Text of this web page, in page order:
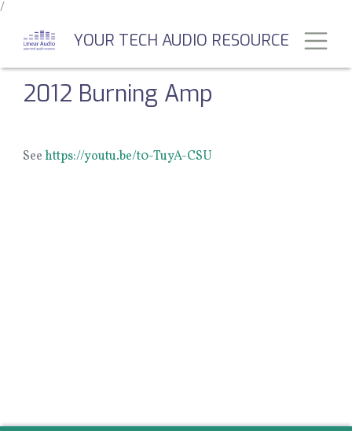
/
main
YOUR TECH AUDIO RESOURCE
2012 Burning Amp
Seehttps://youtu.be/t0-TuyA-CSU